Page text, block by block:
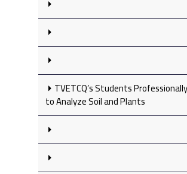
TVETCQ’s Students
to Analyze Soil and Plants